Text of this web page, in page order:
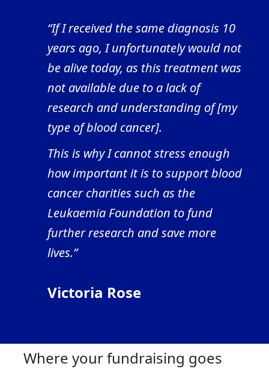
“If I received the same diagnosis 10
years ago, I unfortunately would not
be alive today, as this treatment was
not available due to a lack of
research and understanding of [my
type of blood cancer].
This is why I cannot stress enough
how important it is to support blood
cancer charities such as the
Leukaemia Foundation to fund
further research and save more
lives.”
Victoria Rose
Where your fundraising goes